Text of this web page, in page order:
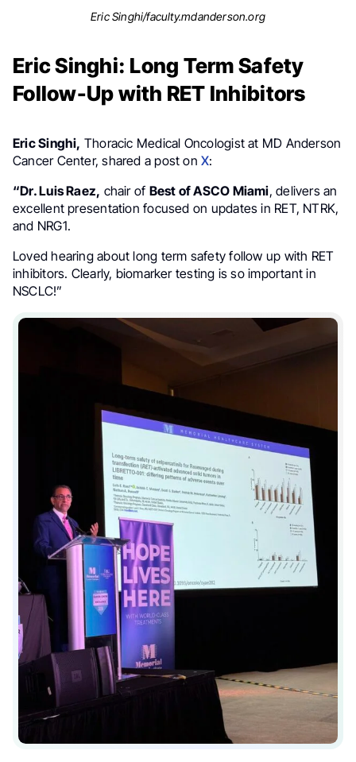
Eric Singhi/faculty.mdanderson.org
Eric Singhi: Long Term Safety
Follow-Up with RET Inhibitors
Eric Singhi, Thoracic Medical Oncologist at MD Anderson
Cancer Center, shared a post onX:
“Dr. Luis Raez, chair of Best of ASCO Miami, delivers an
excellent presentation focused on updates in RET, NTRK,
and NRG1.
Loved hearing about long term safety follow up with RET
inhibitors. Clearly, biomarker testing is so important in
NSCLC!”